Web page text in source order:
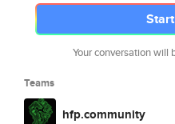
Your conversation
Teams
hfp.community